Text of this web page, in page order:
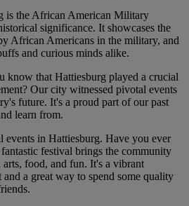
is the African American Military
significance. It showcases the
African Americans in the military, and
and curious minds alike.
know that Hattiesburg played a crucial
Our city witnessed pivotal events
future. It's a proud part of our past
learn from.
events in Hattiesburg. Have you ever
festival brings the community
arts, food, and fun. It's a vibrant
a great way to spend some quality